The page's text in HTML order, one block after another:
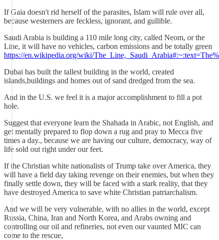
If Gaia doesn't rid herself of the parasites, Islam will rule over all,
because westerners are feckless, ignorant, and gullible.
Saudi Arabia is building a 110 mile long city, called Neom, or the
Line, it will have no vehicles, carbon emissions and be totally green
https://en.wikipedia.org/wiki/
Dubai has built the tallest building in the world, created
islands,buildings and homes out of sand dredged from the sea.
And in the U.S. we feel it is a major accomplishment to fill a pot
hole.
Suggest that everyone learn the Shahada in Arabic, not English, and
get mentally prepared to flop down a rug and pray to Mecca five
times a day., because we are having our culture, democracy, way of
life sold out right under our feet.
If the Christian white nationalists of Trump take over America, they
will have a field day taking revenge on their enemies, but when they
finally settle down, they will be faced with a stark reality, that they
have destroyed America to save white Christian patriarchalism.
And we will be very vulnerable, with no allies in the world, except
Russia, China, Iran and North Korea, and Arabs owning and
controlling our oil and refineries, not even our vaunted MIC can
come to the rescue,